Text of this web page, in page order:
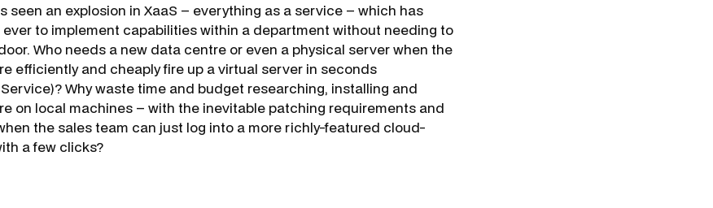
seen an explosion in XaaS – everything as a service – which has
to implement capabilities within a department without needing to
Who needs a new data centre or even a physical server when the
efficiently and cheaply fire up a virtual server in seconds
Why waste time and budget researching, installing and
on local machines – with the inevitable patching requirements and
the sales team can just log into a more richly-featured cloud-
a few clicks?